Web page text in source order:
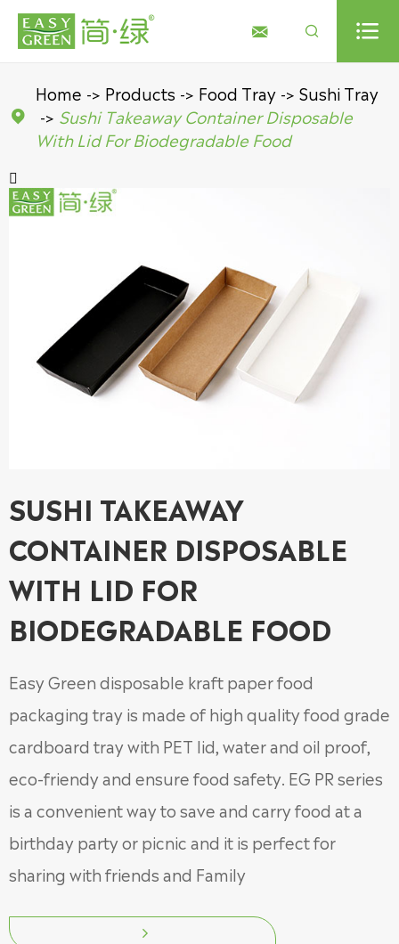
  

Home Products Food Tray
Sushi Tray
Sushi Takeaway Container Disposable
With Lid For Biodegradable Food

SUSHI TAKEAWAY
CONTAINER DISPOSABLE
WITH LID FOR
BIODEGRADABLE FOOD
Easy Green disposable kraft paper food
packaging tray is made of high quality food grade
cardboard tray with PET lid, water and oil proof,
eco-friendy and ensure food safety. EG PR series
is a convenient way to save and carry food at a
birthday party or picnic and it is perfect for
sharing with friends and Family
